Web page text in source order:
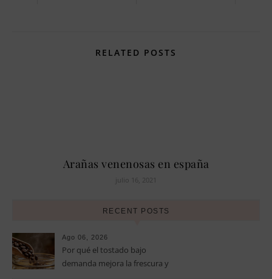
RELATED POSTS
Arañas venenosas en españa
julio 16, 2021
RECENT POSTS
Ago 06, 2026
Por qué el tostado bajo
demanda mejora la frescura y